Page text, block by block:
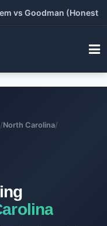
Goodman (Honest
/North Carolina/